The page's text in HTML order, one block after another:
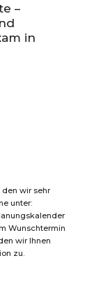
–
in
wir sehr
unter:
Wunschtermin
wir Ihnen
zu.